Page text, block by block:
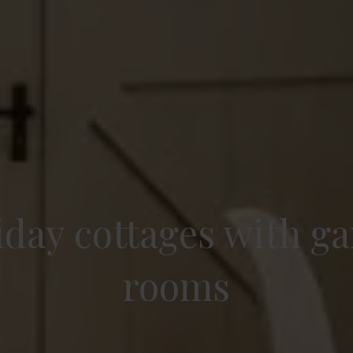
cottages with
rooms